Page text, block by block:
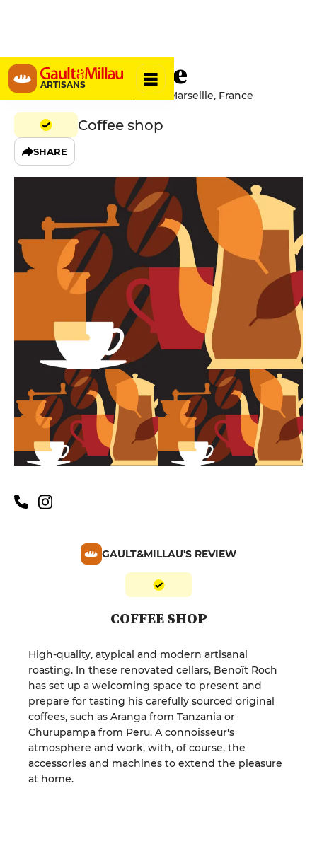
ARTISANS
Ben Mouture
1 Rue Du Petit Chantier, 13007 Marseille, France
Coffee shop
SHARE
GAULT&MILLAU'S REVIEW
COFFEE SHOP
High-quality, atypical and modern artisanal
roasting. In these renovated cellars, Benoît Roch
has set up a welcoming space to present and
prepare for tasting his carefully sourced original
coffees, such as Aranga from Tanzania or
Churupampa from Peru. A connoisseur's
atmosphere and work, with, of course, the
accessories and machines to extend the pleasure
at home.